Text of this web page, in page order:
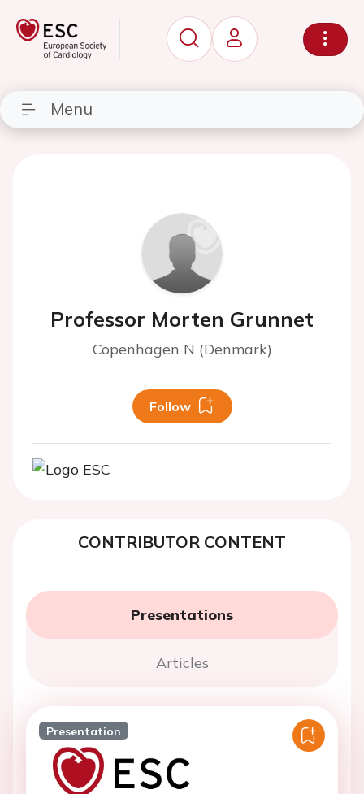
Menu
Professor Morten Grunnet
Copenhagen N (Denmark)
Follow
CONTRIBUTOR CONTENT
Presentations
Articles
Presentation